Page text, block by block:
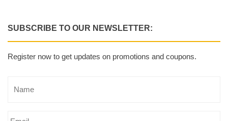
SUBSCRIBE TO OUR NEWSLETTER:
Register now to get updates on promotions and coupons.